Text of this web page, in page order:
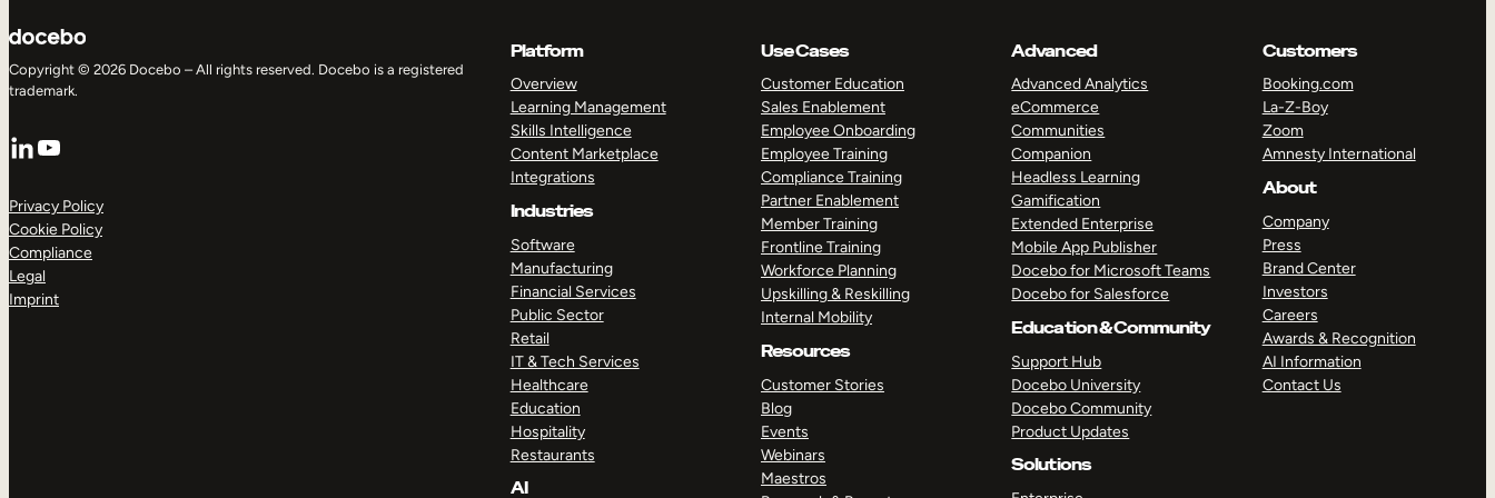
Copyright © 2026 Docebo – All rights reserved. Docebo is a registered
trademark.
LinkedIn
YouTube
Privacy Policy
Cookie Policy
Compliance
Legal
Imprint
Platform
Overview
Learning Management
Skills Intelligence
Content Marketplace
Integrations
Industries
Software
Manufacturing
Financial Services
Public Sector
Retail
IT & Tech Services
Healthcare
Education
Hospitality
Restaurants
AI
Use Cases
Customer Education
Sales Enablement
Employee Onboarding
Employee Training
Compliance Training
Partner Enablement
Member Training
Frontline Training
Workforce Planning
Upskilling & Reskilling
Internal Mobility
Resources
Customer Stories
Blog
Events
Webinars
Maestros
Advanced
Advanced Analytics
eCommerce
Communities
Companion
Headless Learning
Gamification
Extended Enterprise
Mobile App Publisher
Docebo for Microsoft Teams
Docebo for Salesforce
Education & Community
Support Hub
Docebo University
Docebo Community
Product Updates
Solutions
Customers
Booking.com
La-Z-Boy
Zoom
Amnesty International
About
Company
Press
Brand Center
Investors
Careers
Awards & Recognition
AI Information
Contact Us